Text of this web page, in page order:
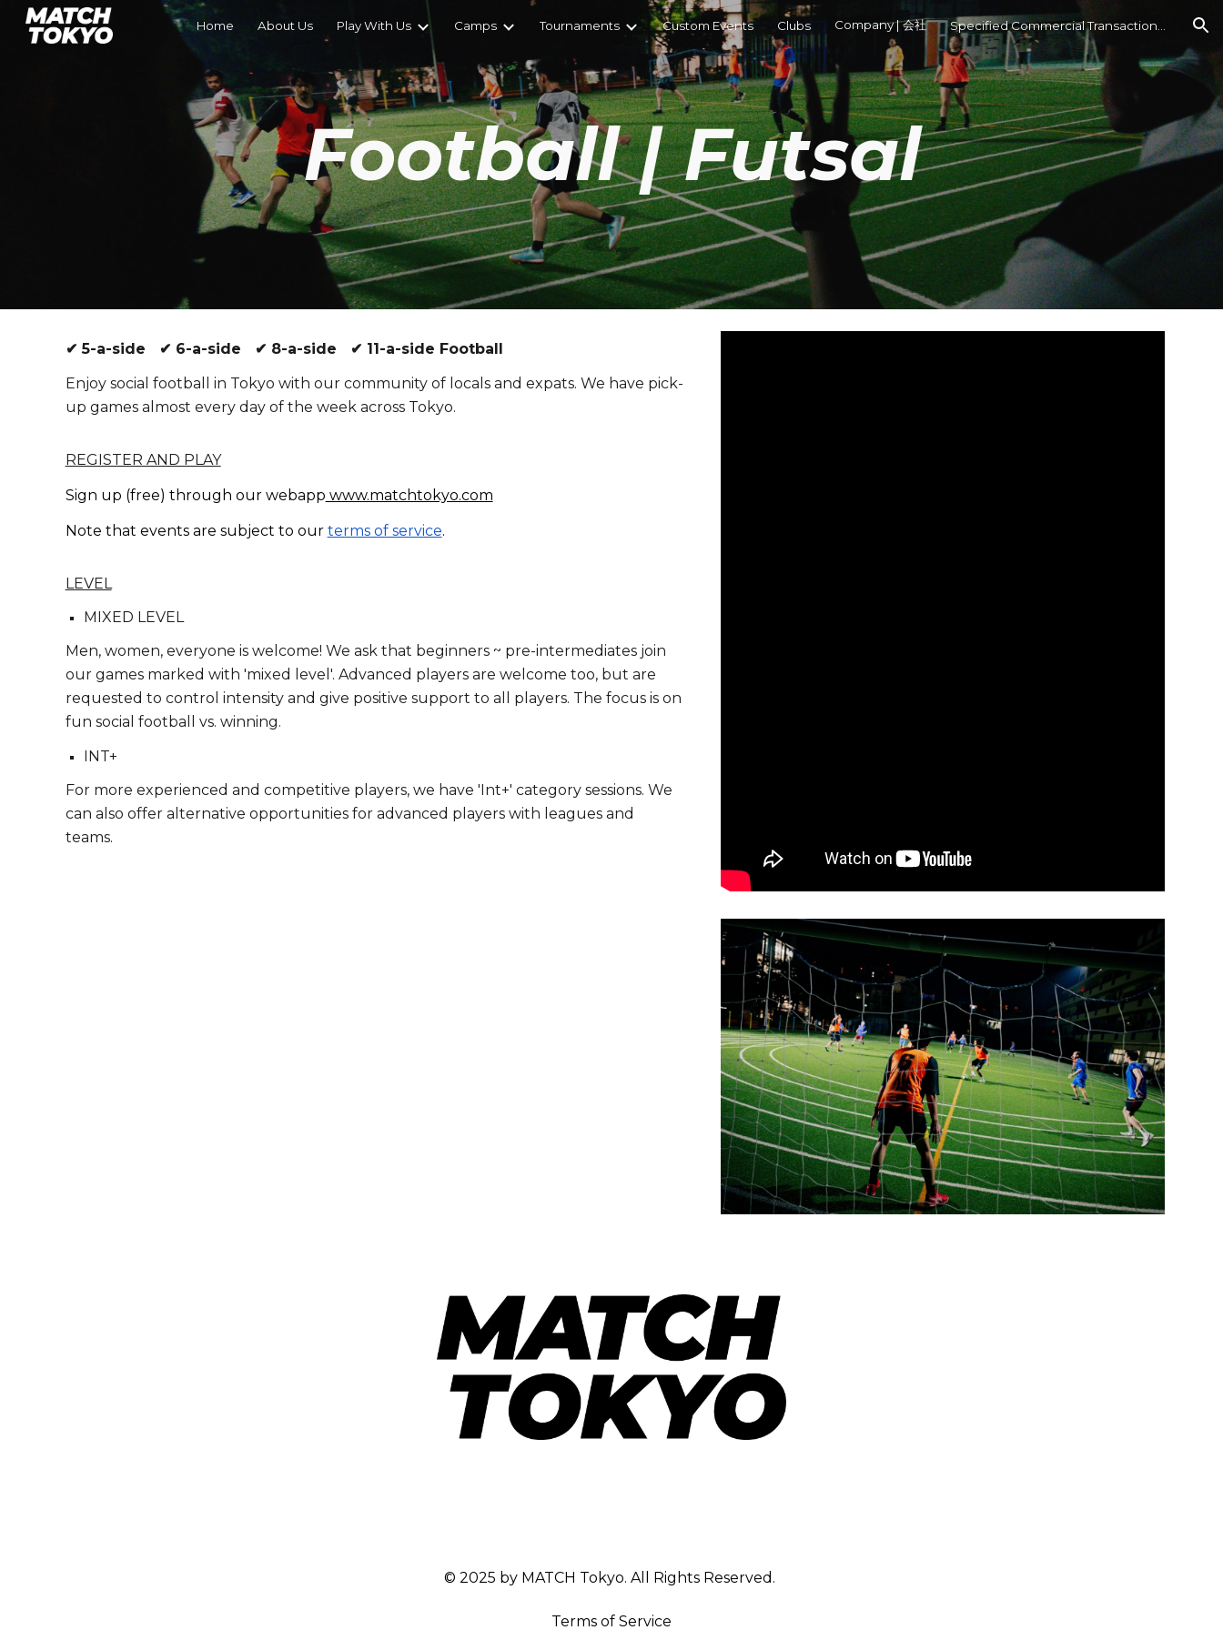
Skip to main content Skip to navigation
Home About Us Play With Us Camps Tournaments Custom Events Clubs Company | 会社
Football | Futsal
✔ 5-a-side ✔ 6-a-side ✔ 8-a-side ✔ 11-a-side Football
Enjoy social football in Tokyo with our community of locals and expats. We have pick-
up games almost every day of the week across Tokyo.
REGISTER AND PLAY
Sign up (free) through our webapp www.matchtokyo.com
Note that events are subject to our terms of service.
LEVEL
MIXED LEVEL
Men, women, everyone is welcome! We ask that beginners ~ pre-intermediates join
our games marked with 'mixed level'. Advanced players are welcome too, but are
requested to control intensity and give positive support to all players. The focus is on
fun social football vs. winning.
INT+
For more experienced and competitive players, we have 'Int+' category sessions. We
can also offer alternative opportunities for advanced players with leagues and
teams.
© 2025 by MATCH Tokyo. All Rights Reserved.
Terms of Service